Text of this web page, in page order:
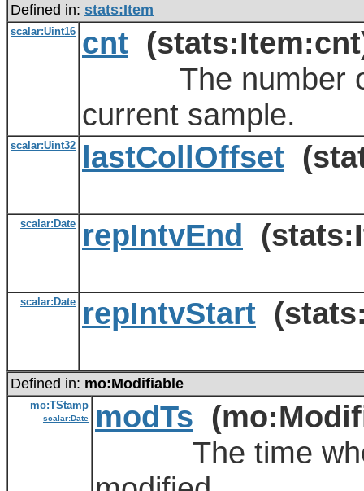
Defined in: stats:Item
scalar:Uint16 cnt
The number of
current sample.
scalar:Uint32 lastCollOffset
scalar:Date repIntvEnd
scalar:Date repIntvStart
Defined in: mo:Modifiable
mo:TStamp
scalar:Date modTs
The time when